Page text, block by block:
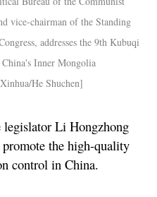
vice-chairman of the Standing
addresses the 9th Kubuqi
Inner Mongolia
He Shuchen]
Li Hongzhong
the high-quality
control in China.